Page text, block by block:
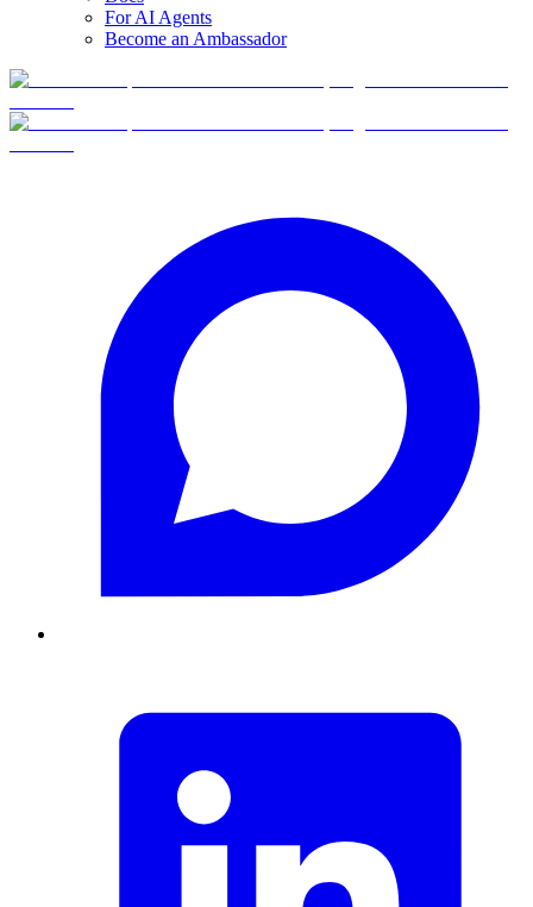
For AI Agents
Become an Ambassador